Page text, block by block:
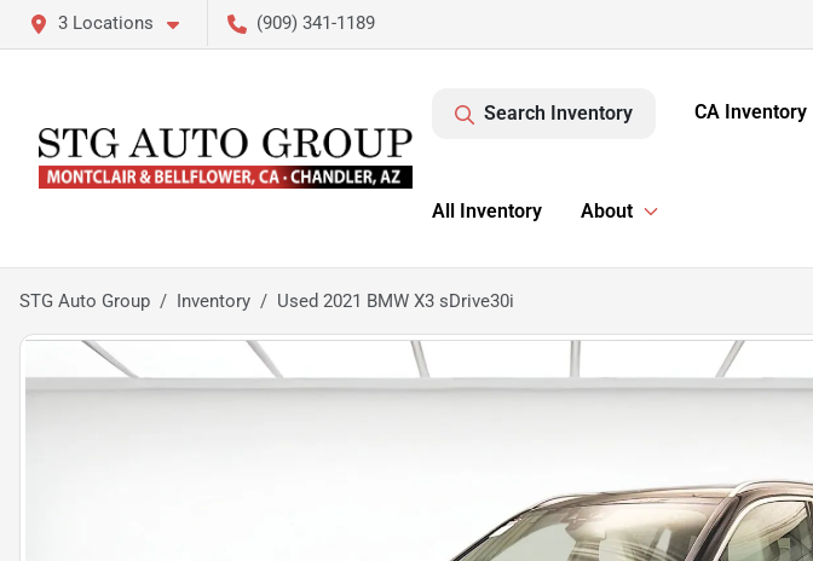
3 Locations (909) 341-1189
Search Inventory CA Inventory
All Inventory About
STG Auto Group Inventory Used 2021 BMW X3 sDrive30i